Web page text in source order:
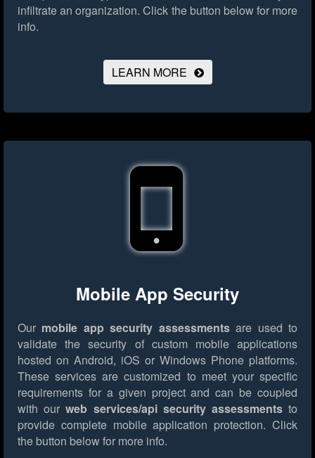
infiltrate an organization. Click the button below for more
info.
LEARN MORE
Mobile App Security
Our mobile app security assessmentsare used to
validate the security of custom mobile applications
hosted on Android, iOS or Windows Phone platforms.
These services are customized to meet your specific
requirements for a given project and can be coupled
with ourweb services/api security assessmentsto
provide complete mobile application protection. Click
the button below for more info.